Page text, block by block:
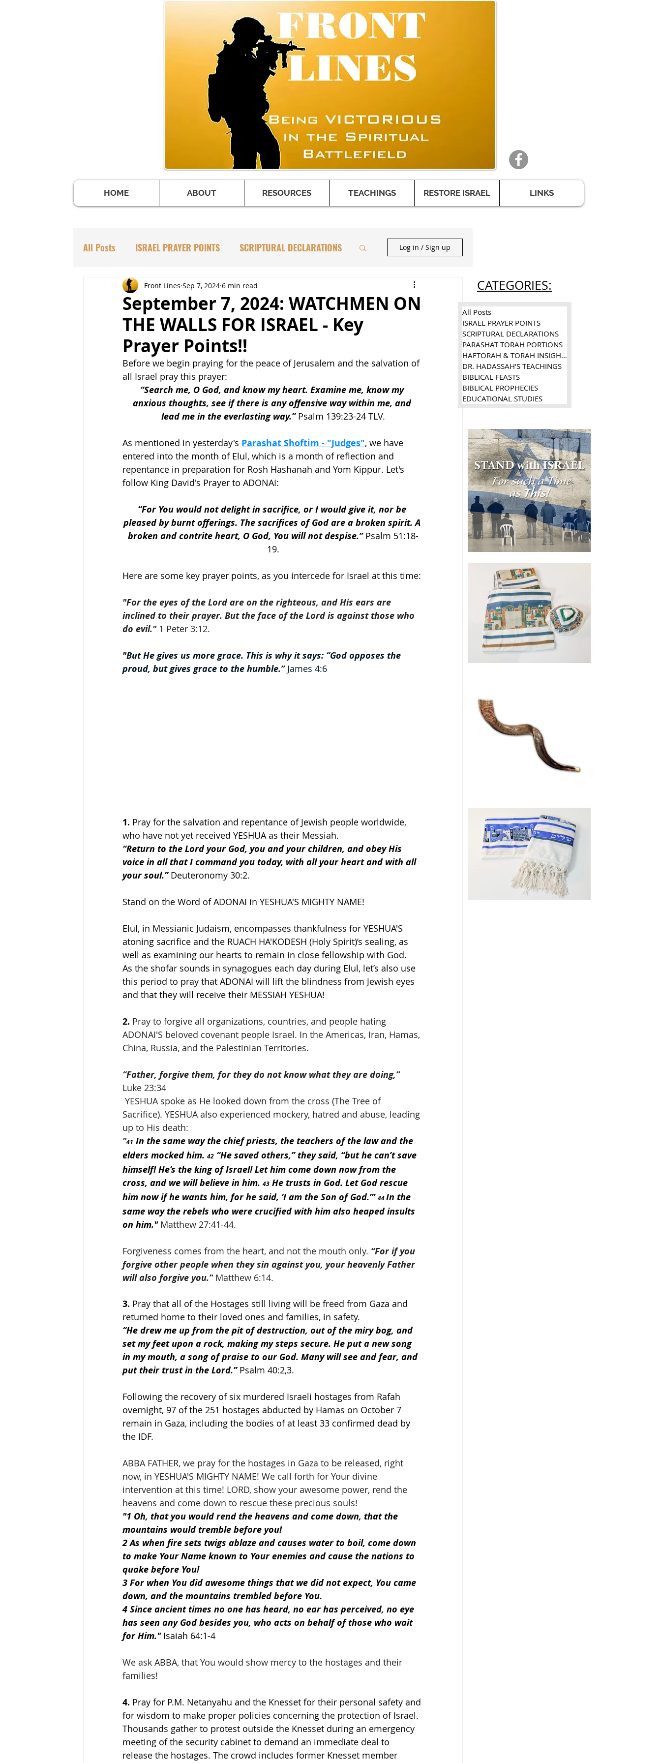
HOME ABOUT RESOURCES TEACHINGS RESTORE ISRAEL LINKS
All Posts ISRAEL PRAYER POINTS SCRIPTURAL DECLARATIONS
PARASHAT TORAH PORTIONS HAFTORAH & TORAH INSIGHTS
DR. HADASSAH'S TEACHINGS BIBLICAL FEASTS
BIBLICAL PROPHECIES EDUCATIONAL STUDIES
Log in / Sign up
September 7, 2024: WATCHMEN ON
THE WALLS FOR ISRAEL - Key
Prayer Points!!
Front Lines Sep 7, 2024 6 min read
Before we begin praying for the peace of Jerusalem and the salvation of
all Israel pray this prayer:
“Search me, O God, and know my heart. Examine me, know my
anxious thoughts, see if there is any offensive way within me, and
lead me in the everlasting way.” Psalm 139:23-24 TLV.
As mentioned in yesterday's Parashat Shoftim - "Judges", we have
entered into the month of Elul, which is a month of reflection and
repentance in preparation for Rosh Hashanah and Yom Kippur. Let's
follow King David's Prayer to ADONAI:
“For You would not delight in sacrifice, or I would give it, nor be
pleased by burnt offerings. The sacrifices of God are a broken spirit. A
broken and contrite heart, O God, You will not despise.” Psalm 51:18-
19.
Here are some key prayer points, as you intercede for Israel at this time:
"For the eyes of the Lord are on the righteous, and His ears are
inclined to their prayer. But the face of the Lord is against those who
do evil." 1 Peter 3:12.
"But He gives us more grace. This is why it says: “God opposes the
proud, but gives grace to the humble.” James 4:6
1. Pray for the salvation and repentance of Jewish people worldwide,
who have not yet received YESHUA as their Messiah.
“Return to the Lord your God, you and your children, and obey His
voice in all that I command you today, with all your heart and with all
your soul.” Deuteronomy 30:2.
Stand on the Word of ADONAI in YESHUA'S MIGHTY NAME!
Elul, in Messianic Judaism, encompasses thankfulness for YESHUA'S
atoning sacrifice and the RUACH HA'KODESH (Holy Spirit)’s sealing, as
well as examining our hearts to remain in close fellowship with God.
As the shofar sounds in synagogues each day during Elul, let’s also use
this period to pray that ADONAI will lift the blindness from Jewish eyes
and that they will receive their MESSIAH YESHUA!
2. Pray to forgive all organizations, countries, and people hating
ADONAI'S beloved covenant people Israel. In the Americas, Iran, Hamas,
China, Russia, and the Palestinian Territories.
“Father, forgive them, for they do not know what they are doing,”
Luke 23:34
Sacrifice). YESHUA also experienced mockery, hatred and abuse, leading
up to His death:
"41 In the same way the chief priests, the teachers of the law and the
elders mocked him. 42 “He saved others,” they said, “but he can’t save
himself! He’s the king of Israel! Let him come down now from the
cross, and we will believe in him. 43 He trusts in God. Let God rescue
him now if he wants him, for he said, ‘I am the Son of God.’” 44 In the
same way the rebels who were crucified with him also heaped insults
on him." Matthew 27:41-44.
Forgiveness comes from the heart, and not the mouth only. “For if you
forgive other people when they sin against you, your heavenly Father
will also forgive you.” Matthew 6:14.
3. Pray that all of the Hostages still living will be freed from Gaza and
returned home to their loved ones and families, in safety.
“He drew me up from the pit of destruction, out of the miry bog, and
set my feet upon a rock, making my steps secure. He put a new song
in my mouth, a song of praise to our God. Many will see and fear, and
put their trust in the Lord.” Psalm 40:2,3.
Following the recovery of six murdered Israeli hostages from Rafah
overnight, 97 of the 251 hostages abducted by Hamas on October 7
remain in Gaza, including the bodies of at least 33 confirmed dead by
the IDF.
ABBA FATHER, we pray for the hostages in Gaza to be released, right
now, in YESHUA'S MIGHTY NAME! We call forth for Your divine
intervention at this time! LORD, show your awesome power, rend the
heavens and come down to rescue these precious souls!
"1 Oh, that you would rend the heavens and come down, that the
mountains would tremble before you!
2 As when fire sets twigs ablaze and causes water to boil, come down
to make Your Name known to Your enemies and cause the nations to
quake before You!
3 For when You did awesome things that we did not expect, You came
down, and the mountains trembled before You.
4 Since ancient times no one has heard, no ear has perceived, no eye
has seen any God besides you, who acts on behalf of those who wait
for Him." Isaiah 64:1-4
We ask ABBA, that You would show mercy to the hostages and their
families!
4. Pray for P.M. Netanyahu and the Knesset for their personal safety and
for wisdom to make proper policies concerning the protection of Israel.
Thousands gather to protest outside the Knesset during an emergency
meeting of the security cabinet to demand an immediate deal to
release the hostages. The crowd includes former Knesset member
All Posts
ISRAEL PRAYER POINTS
SCRIPTURAL DECLARATIONS
PARASHAT TORAH PORTIONS
HAFTORAH & TORAH INSIGHTS
DR. HADASSAH'S TEACHINGS
BIBLICAL FEASTS
BIBLICAL PROPHECIES
EDUCATIONAL STUDIES
CATEGORIES: